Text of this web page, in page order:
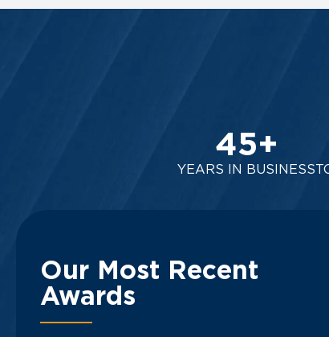
YEARS IN BUSINESS
45+
Our Most Recent
Awards